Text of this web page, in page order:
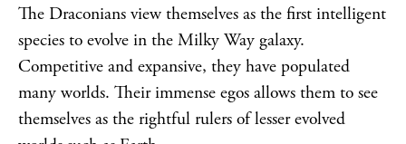
The Draconians view themselves as the first intelligent
species to evolve in the Milky Way galaxy.
Competitive and expansive, they have populated
many worlds. Their immense egos allows them to see
themselves as the rightful rulers of lesser evolved